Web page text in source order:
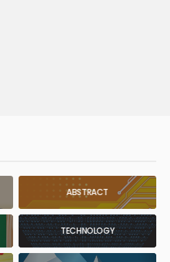
ABSTRACT
TECHNOLOGY